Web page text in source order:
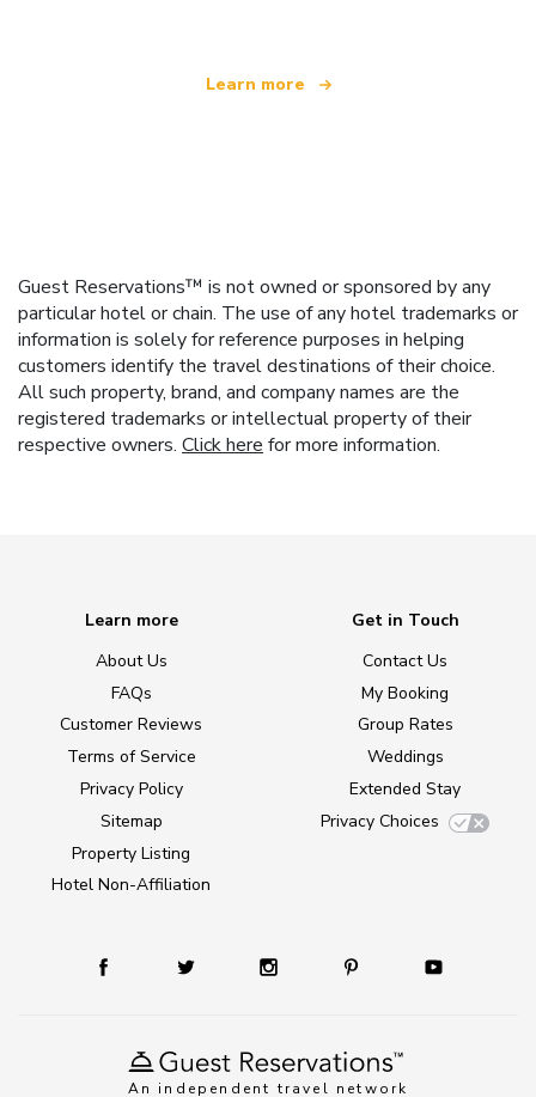
Learn more
Guest Reservations™ is not owned or sponsored by any
particular hotel or chain. The use of any hotel trademarks or
information is solely for reference purposes in helping
customers identify the travel destinations of their choice.
All such property, brand, and company names are the
registered trademarks or intellectual property of their
respective owners. Click here for more information.
An independent travel network
Learn more
About Us
FAQs
Customer Reviews
Terms of Service
Privacy Policy
Sitemap
Property Listing
Hotel Non-Affiliation
Get in Touch
Contact Us
My Booking
Group Rates
Weddings
Extended Stay
Privacy Choices